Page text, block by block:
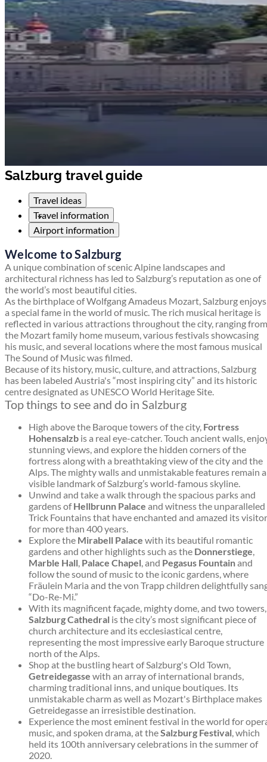
Salzburg travel guide
Travel ideas
Travel information
Airport information
Welcome to Salzburg
A unique combination of scenic Alpine landscapes and
architectural richness has led to Salzburg’s reputation as one of
the world’s most beautiful cities.
As the birthplace of Wolfgang Amadeus Mozart, Salzburg enjoys
a special fame in the world of music. The rich musical heritage is
reflected in various attractions throughout the city, ranging from
the Mozart family home museum, various festivals showcasing
his music, and several locations where the most famous musical
The Sound of Music was filmed.
Because of its history, music, culture, and attractions, Salzburg
has been labeled Austria's “most inspiring city” and its historic
centre designated as UNESCO World Heritage Site.
Top things to see and do in Salzburg
High above the Baroque towers of the city, Fortress
Hohensalzb is a real eye-catcher. Touch ancient walls,
stunning views, and explore the hidden corners of the
fortress along with a breathtaking view of the city and the
Alps. The mighty walls and unmistakable features remain a
visible landmark of Salzburg’s world-famous skyline.
Unwind and take a walk through the spacious parks and
gardens ofHellbrunn Palace and witness the unparalleled
Trick Fountains that have enchanted and amazed its
for more than 400 years.
Explore the Mirabell Palace with its beautiful romantic
gardens and other highlights such as the Donnerstiege,
Marble Hall, Palace Chapel, and Pegasus Fountainand
follow the sound of music to the iconic gardens, where
Fräulein Maria and the von Trapp children delightfully
“Do-Re-Mi.”
With its magnificent façade, mighty dome, and two towers,
Salzburg Cathedral is the city’s most significant piece of
church architecture and its ecclesiastical centre,
representing the most impressive early Baroque structure
north of the Alps.
Shop at the bustling heart of Salzburg's Old Town,
Getreidegasse with an array of international brands,
charming traditional inns, and unique boutiques. Its
unmistakable charm as well as Mozart's Birthplace makes
Getreidegasse an irresistible destination.
Experience the most eminent festival in the world for
music, and spoken drama, at theSalzburg Festival, which
held its 100th anniversary celebrations in the summer of
2020.